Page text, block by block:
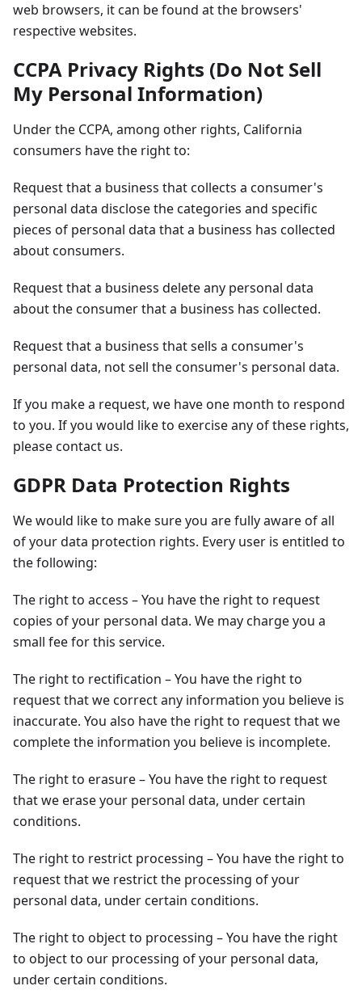
web browsers, it can be found at the browsers'
respective websites.
CCPA Privacy Rights (Do Not Sell
My Personal Information)
Under the CCPA, among other rights, California
consumers have the right to:
Request that a business that collects a consumer's
personal data disclose the categories and specific
pieces of personal data that a business has collected
about consumers.
Request that a business delete any personal data
about the consumer that a business has collected.
Request that a business that sells a consumer's
personal data, not sell the consumer's personal data.
If you make a request, we have one month to respond
to you. If you would like to exercise any of these rights,
please contact us.
GDPR Data Protection Rights
We would like to make sure you are fully aware of all
of your data protection rights. Every user is entitled to
the following:
The right to access – You have the right to request
copies of your personal data. We may charge you a
small fee for this service.
The right to rectification – You have the right to
request that we correct any information you believe is
inaccurate. You also have the right to request that we
complete the information you believe is incomplete.
The right to erasure – You have the right to request
that we erase your personal data, under certain
conditions.
The right to restrict processing – You have the right to
request that we restrict the processing of your
personal data, under certain conditions.
The right to object to processing – You have the right
to object to our processing of your personal data,
under certain conditions.